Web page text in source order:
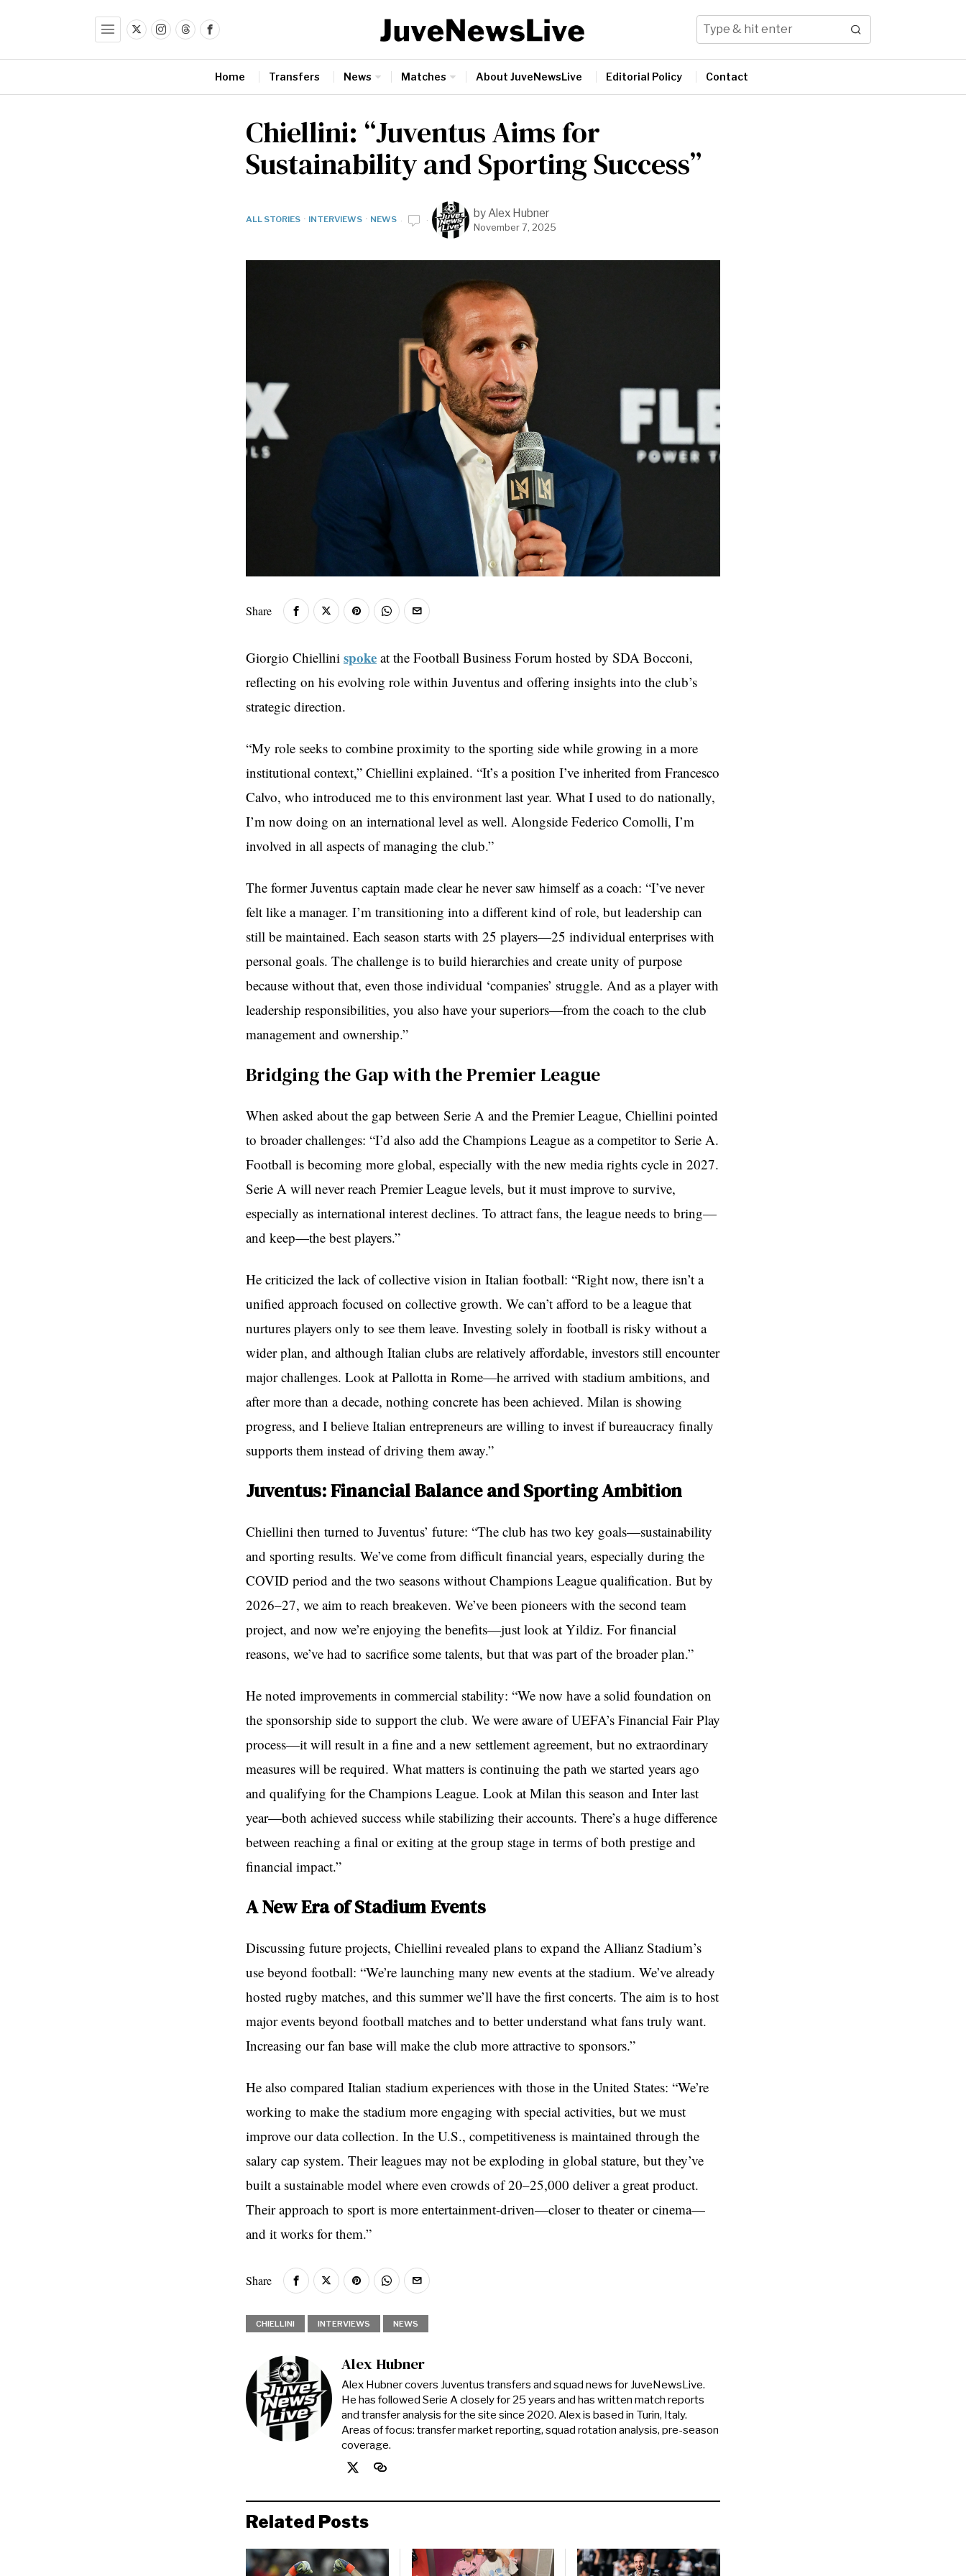
Home Transfers News Matches About JuveNewsLive Editorial Policy Contact
Chiellini: “Juventus Aims for
Sustainability and Sporting Success”
ALL STORIES · INTERVIEWS · NEWS byAlex Hubner
November 7, 2025
Share
Giorgio Chiellini spoke at the Football Business Forum hosted by SDA Bocconi,
reflecting on his evolving role within Juventus and offering insights into the club’s
strategic direction.
“My role seeks to combine proximity to the sporting side while growing in a more
institutional context,” Chiellini explained. “It’s a position I’ve inherited from Francesco
Calvo, who introduced me to this environment last year. What I used to do nationally,
I’m now doing on an international level as well. Alongside Federico Comolli, I’m
involved in all aspects of managing the club.”
The former Juventus captain made clear he never saw himself as a coach: “I’ve never
felt like a manager. I’m transitioning into a different kind of role, but leadership can
still be maintained. Each season starts with 25 players—25 individual enterprises with
personal goals. The challenge is to build hierarchies and create unity of purpose
because without that, even those individual ‘companies’ struggle. And as a player with
leadership responsibilities, you also have your superiors—from the coach to the club
management and ownership.”
Bridging the Gap with the Premier League
When asked about the gap between Serie A and the Premier League, Chiellini pointed
to broader challenges: “I’d also add the Champions League as a competitor to Serie A.
Football is becoming more global, especially with the new media rights cycle in 2027.
Serie A will never reach Premier League levels, but it must improve to survive,
especially as international interest declines. To attract fans, the league needs to bring—
and keep—the best players.”
He criticized the lack of collective vision in Italian football: “Right now, there isn’t a
unified approach focused on collective growth. We can’t afford to be a league that
nurtures players only to see them leave. Investing solely in football is risky without a
wider plan, and although Italian clubs are relatively affordable, investors still encounter
major challenges. Look at Pallotta in Rome—he arrived with stadium ambitions, and
after more than a decade, nothing concrete has been achieved. Milan is showing
progress, and I believe Italian entrepreneurs are willing to invest if bureaucracy finally
supports them instead of driving them away.”
Juventus: Financial Balance and Sporting Ambition
Chiellini then turned to Juventus’ future: “The club has two key goals—sustainability
and sporting results. We’ve come from difficult financial years, especially during the
COVID period and the two seasons without Champions League qualification. But by
2026–27, we aim to reach breakeven. We’ve been pioneers with the second team
project, and now we’re enjoying the benefits—just look at Yildiz. For financial
reasons, we’ve had to sacrifice some talents, but that was part of the broader plan.”
He noted improvements in commercial stability: “We now have a solid foundation on
the sponsorship side to support the club. We were aware of UEFA’s Financial Fair Play
process—it will result in a fine and a new settlement agreement, but no extraordinary
measures will be required. What matters is continuing the path we started years ago
and qualifying for the Champions League. Look at Milan this season and Inter last
year—both achieved success while stabilizing their accounts. There’s a huge difference
between reaching a final or exiting at the group stage in terms of both prestige and
financial impact.”
A New Era of Stadium Events
Discussing future projects, Chiellini revealed plans to expand the Allianz Stadium’s
use beyond football: “We’re launching many new events at the stadium. We’ve already
hosted rugby matches, and this summer we’ll have the first concerts. The aim is to host
major events beyond football matches and to better understand what fans truly want.
Increasing our fan base will make the club more attractive to sponsors.”
He also compared Italian stadium experiences with those in the United States: “We’re
working to make the stadium more engaging with special activities, but we must
improve our data collection. In the U.S., competitiveness is maintained through the
salary cap system. Their leagues may not be exploding in global stature, but they’ve
built a sustainable model where even crowds of 20–25,000 deliver a great product.
Their approach to sport is more entertainment-driven—closer to theater or cinema—
and it works for them.”
Share
CHIELLINI INTERVIEWS NEWS
Alex Hubner
Alex Hubner covers Juventus transfers and squad news for JuveNewsLive.
He has followed Serie A closely for 25 years and has written match reports
and transfer analysis for the site since 2020. Alex is based in Turin, Italy.
Areas of focus: transfer market reporting, squad rotation analysis, pre-season
coverage.
Related Posts